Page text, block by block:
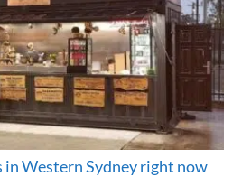
in Western Sydney right now